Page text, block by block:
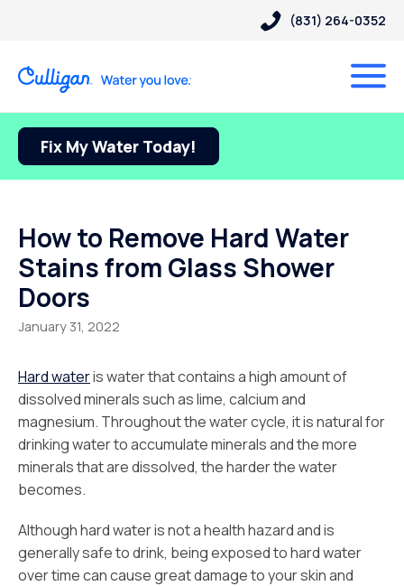
(831) 264-0352
Fix My Water Today!
How to Remove Hard Water
Stains from Glass Shower
Doors
January 31, 2022
Hard wateris water that contains a high amount of
dissolved minerals such as lime, calcium and
magnesium. Throughout the water cycle, it is natural for
drinking water to accumulate minerals and the more
minerals that are dissolved, the harder the water
becomes.
Although hard water is not a health hazard and is
generally safe to drink, being exposed to hard water
over time can cause great damage to your skin and